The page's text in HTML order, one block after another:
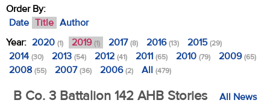
Order By:
Date Title Author
Year: 2020 (1) 2019 (1) 2017(8) 2016(13) 2015(29)
2014 (30) 2013 (54) 2012 (41) 2011 (65) 2010 (79) 2009(65)
2008 (55) 2007(36) 2006(2) All (479)
B Co. 3 Battalion 142 AHB Stories
All News